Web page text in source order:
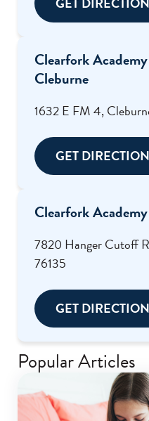
Clearfork
Cleburne
1632 E FM 4,
GET
Clearfork
7820 Hanger Cutoff
76135
GET
Popular Articles